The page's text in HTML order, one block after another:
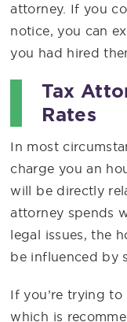
attorney. If you
notice, you can
you had hired
Tax
Rates
In most
charge you an
will be directly
attorney spends
legal issues, the
be influenced by
If you’re trying to
which is